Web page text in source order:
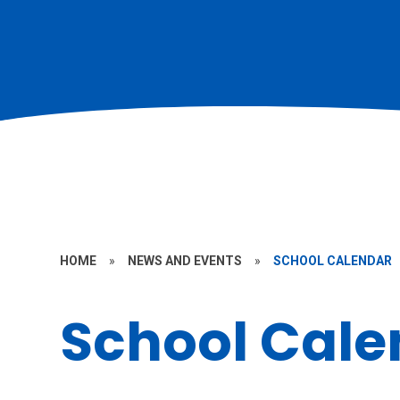
HOME » NEWS AND EVENTS » SCHOOL CALENDAR
School